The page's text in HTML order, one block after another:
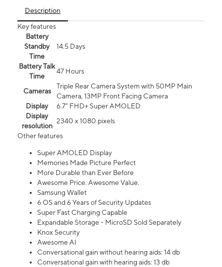
Description
Key features
Battery
Standby
Time
14.5 Days
Battery Talk
Time
47 Hours
Cameras
Triple Rear Camera System with 50MP Main
Camera, 13MP Front Facing Camera
Display
6.7” FHD+ Super AMOLED
Display
resolution
2340 x 1080 pixels
Other features
Super AMOLED Display
Memories Made Picture Perfect
More Durable than Ever Before
Awesome Price. Awesome Value.
Samsung Wallet
6 OS and 6 Years of Security Updates
Super Fast Charging Capable
Expandable Storage - MicroSD Sold Separately
Knox Security
Awesome AI
Conversational gain without hearing aids: 14 db
Conversational gain with hearing aids: 13 db